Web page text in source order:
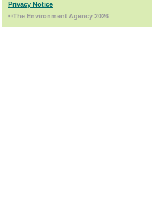
Privacy Notice
©The Environment Agency 2026